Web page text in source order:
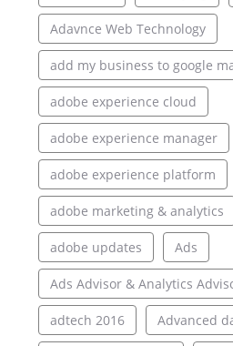
Adavnce Web Technology
add my business to google
adobe experience cloud
adobe experience manager
adobe experience platform
adobe marketing & analytics
adobe updates Ads
Ads Advisor & Analytics
adtech 2016 Advanced